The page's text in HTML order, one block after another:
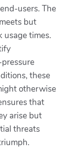
users. The
but
usage times.
these
otherwise
that
arise but
threats